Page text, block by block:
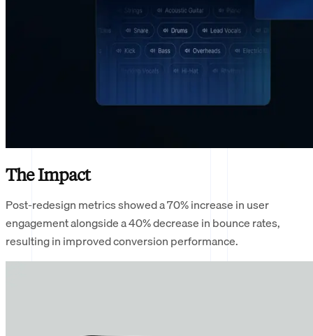
The Impact
Post-redesign metrics showed a 70% increase in user
engagement alongside a 40% decrease in bounce rates,
resulting in improved conversion performance.